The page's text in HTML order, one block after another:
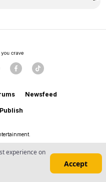
Newsfeed
Publish
Information
experience on
Accept